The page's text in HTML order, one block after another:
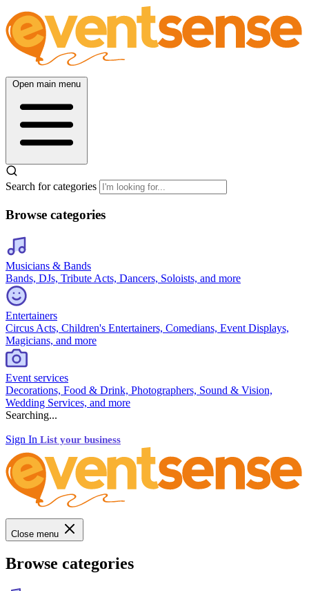
Open main menu
Search for categories
Browse categories
Musicians & Bands
Bands, DJs, Tribute Acts, Dancers, Soloists, and more
Entertainers
Circus Acts, Children's Entertainers, Comedians, Event Displays,
Magicians, and more
Event services
Decorations, Food & Drink, Photographers, Sound & Vision,
Wedding Services, and more
Searching...
Sign In List your business
Close menu
Browse categories